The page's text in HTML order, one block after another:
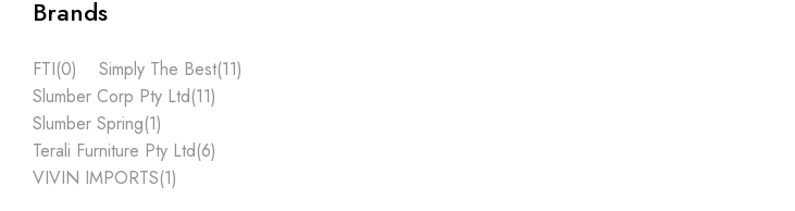
Brands
FTI(0) Simply The Best(11)
Slumber Corp Pty Ltd(11)
Slumber Spring(1)
Terali Furniture Pty Ltd(6)
VIVIN IMPORTS(1)